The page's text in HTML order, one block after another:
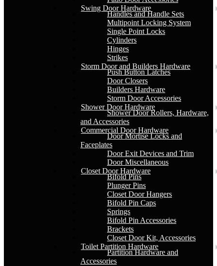
Swing Door Hardware
Handles and Handle Sets
Multipoint Locking System
Single Point Locks
Cylinders
Hinges
Strikes
Storm Door and Builders Hardware
Push Button Latches
Door Closers
Builders Hardware
Storm Door Accessories
Shower Door Hardware
Shower Door Rollers, Hardware,
and Accessories
Commercial Door Hardware
Door Mortise Locks and
Faceplates
Door Exit Devices and Trim
Door Miscellaneous
Closet Door Hardware
Bifold Pins
Plunger Pins
Closet Door Hangers
Bifold Pin Caps
Springs
Bifold Pin Accessories
Brackets
Closet Door Kit, Accessories
Toilet Partition Hardware
Partition Hardware and
Accessories